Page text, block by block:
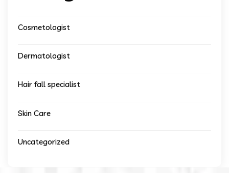
Cosmetologist
Dermatologist
Hair fall specialist
Skin Care
Uncategorized